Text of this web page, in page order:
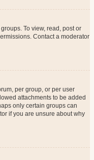
To view, read, post or
Contact a moderator
per group, or per user
attachments to be added
only certain groups can
if you are unsure about why